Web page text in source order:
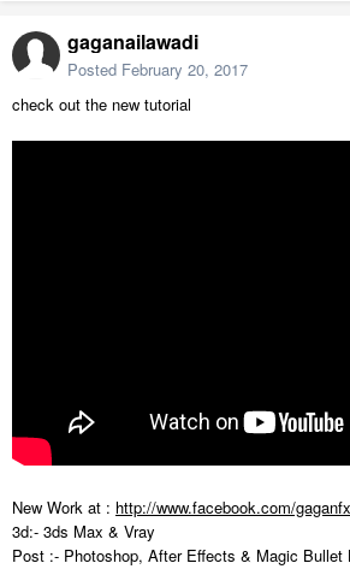
gaganailawadi
Posted February 20, 2017
check out the new tutorial
New Work at : http://www.facebook.com/
3d:- 3ds Max & Vray
Post :- Photoshop, After Effects & Magic Bullet